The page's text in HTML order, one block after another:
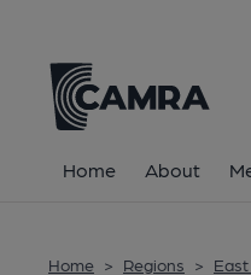
Home About
Home > Regions >
All